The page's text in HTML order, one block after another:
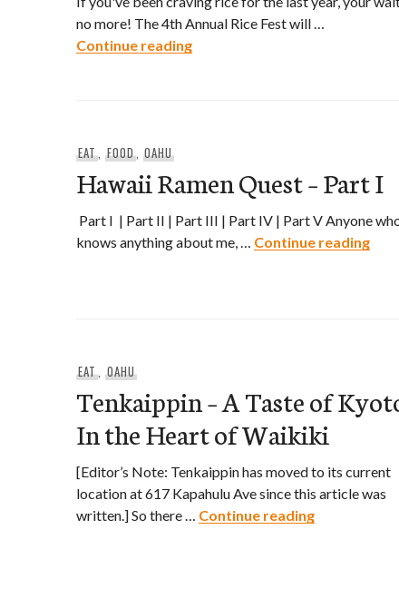
no more! The 4th Annual Rice Fest will …
Continue reading4th Annual Rice Fest Takes
EAT, FOOD, OAHU
Hawaii Ramen Quest – Part I
Part I | Part II | Part III | Part IV | Part V Anyone
knows anything about me, … Continue reading
EAT, OAHU
Tenkaippin – A Taste of
In the Heart of Waikiki
[Editor’s Note: Tenkaippin has moved to its current
location at 617 Kapahulu Ave since this article was
written.] So there … Continue readingTenkaippin